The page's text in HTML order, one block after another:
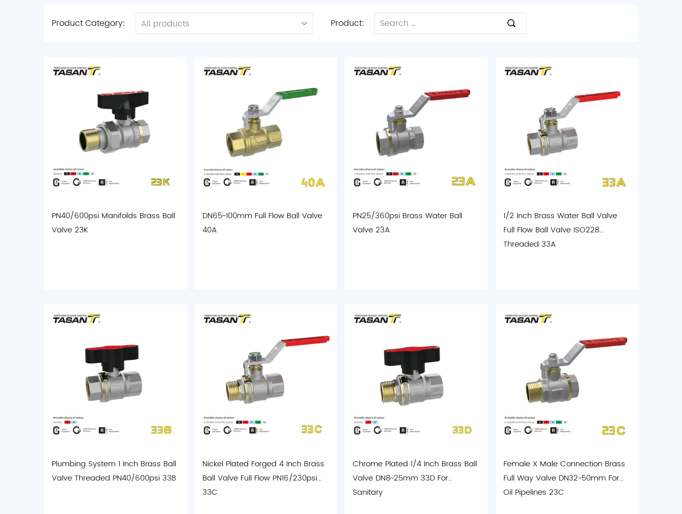
Product Category: All products Product:
PN40/600psi Manifolds Brass Ball
Valve 23K
DN65~100mm Full Flow Ball Valve
40A
PN25/360psi Brass Water Ball
Valve 23A
1/2 Inch Brass Water Ball Valve
Full Flow Ball Valve ISO228
Threaded 33A
Plumbing System 1 Inch Brass Ball
Valve Threaded PN40/600psi 33B
Nickel Plated Forged 4 Inch Brass
Ball Valve Full Flow PN16/230psi
33C
Chrome Plated 1/4 Inch Brass Ball
Valve DN8~25mm 33D For
Sanitary
Female X Male Connection Brass
Full Way Valve DN32~50mm For
Oil Pipelines 23C